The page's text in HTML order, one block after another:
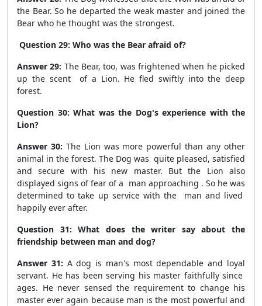
the Bear. So he departed the weak master and joined the
Bear who he thought was the strongest.
Question 29: Who was the Bear afraid of?
Answer 29: The Bear, too, was frightened when he picked
up the scent of a Lion. He fled swiftly into the deep
forest.
Question 30: What was the Dog's experience with the
Lion?
Answer 30: The Lion was more powerful than any other
animal in the forest. The Dog was quite pleased, satisfied
and secure with his new master. But the Lion also
displayed signs of fear of a man approaching . So he was
determined to take up service with the man and lived
happily ever after.
Question 31: What does the writer say about the
friendship between man and dog?
Answer 31: A dog is man's most dependable and loyal
servant. He has been serving his master faithfully since
ages. He never sensed the requirement to change his
master ever again because man is the most powerful and